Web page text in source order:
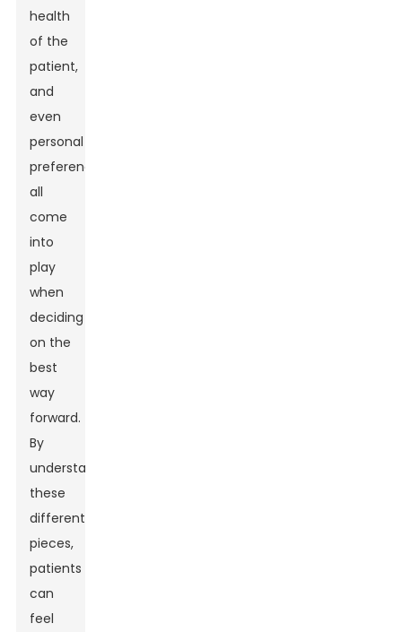
health
of the
patient,
and
even
personal
preferences
all
come
into
play
when
deciding
on the
best
way
forward.
By
understanding
these
different
pieces,
patients
can
feel